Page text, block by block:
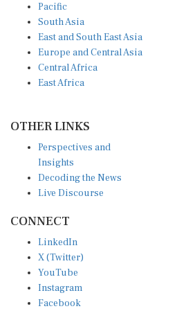
Pacific
South Asia
East and South East Asia
Europe and Central Asia
Central Africa
East Africa
OTHER LINKS
Perspectives and
Insights
Decoding the News
Live Discourse
CONNECT
LinkedIn
X (Twitter)
YouTube
Instagram
Facebook